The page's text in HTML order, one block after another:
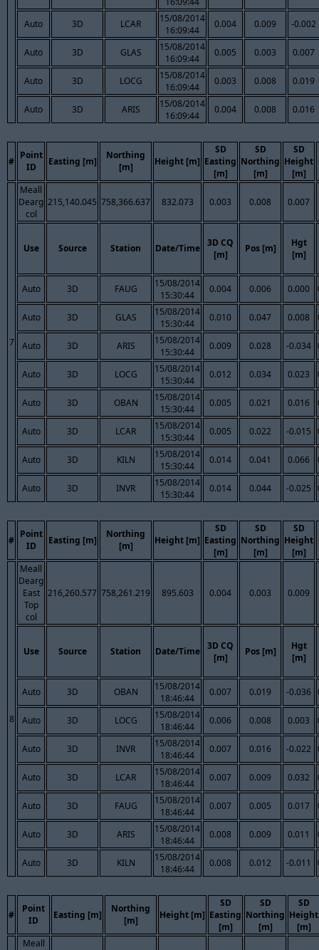
Auto 3D LCAR
15/08/2014
16:09:44
0.004 0.009 -0.002
Auto 3D GLAS
15/08/2014
16:09:44
0.005 0.003 0.007
Auto 3D LOCG
15/08/2014
16:09:44
0.003 0.008 0.019
Auto 3D ARIS
15/08/2014
16:09:44
0.004 0.008 0.016
#
Point
ID
Easting [m]
Northing
[m]
Height [m]
SD
Easting
[m]
SD
Northing
[m]
SD
Height
[m]
7
Meall
Dearg
col
215,140.045 758,366.637 832.073 0.003 0.008 0.007
Use Source Station Date/Time
3D CQ
[m]
Pos [m]
Hgt
[m]
Auto 3D FAUG
15/08/2014
15:30:44
0.004 0.006 0.000
Auto 3D GLAS
15/08/2014
15:30:44
0.010 0.047 0.008
Auto 3D ARIS
15/08/2014
15:30:44
0.009 0.028 -0.034
Auto 3D LOCG
15/08/2014
15:30:44
0.012 0.034 0.023
Auto 3D OBAN
15/08/2014
15:30:44
0.005 0.021 0.016
Auto 3D LCAR
15/08/2014
15:30:44
0.005 0.022 -0.015
Auto 3D KILN
15/08/2014
15:30:44
0.014 0.041 0.066
Auto 3D INVR
15/08/2014
15:30:44
0.014 0.044 -0.025
#
Point
ID
Easting [m]
Northing
[m]
Height [m]
SD
Easting
[m]
SD
Northing
[m]
SD
Height
[m]
8
Meall
Dearg
East
Top
col
216,260.577 758,261.219 895.603 0.004 0.003 0.009
Use Source Station Date/Time
3D CQ
[m]
Pos [m]
Hgt
[m]
Auto 3D OBAN
15/08/2014
18:46:44
0.007 0.019 -0.036
Auto 3D LOCG
15/08/2014
18:46:44
0.006 0.008 0.003
Auto 3D INVR
15/08/2014
18:46:44
0.007 0.016 -0.022
Auto 3D LCAR
15/08/2014
18:46:44
0.007 0.009 0.032
Auto 3D FAUG
15/08/2014
18:46:44
0.007 0.005 0.017
Auto 3D ARIS
15/08/2014
18:46:44
0.008 0.009 0.011
Auto 3D KILN
15/08/2014
18:46:44
0.008 0.012 -0.011
#
Point
ID
Easting [m]
Northing
[m]
Height [m]
SD
Easting
[m]
SD
Northing
[m]
SD
Height
[m]
Meall